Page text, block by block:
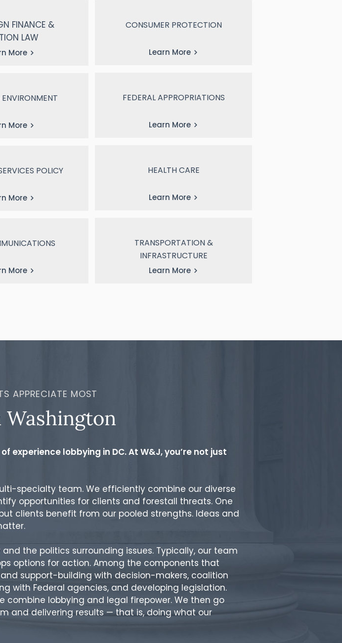
FINANCE &
LAW
More
More
POLICY
More
More
CONSUMER PROTECTION
Learn More
FEDERAL APPROPRIATIONS
Learn More
HEALTH CARE
Learn More
TRANSPORTATION &
INFRASTRUCTURE
Learn More
APPRECIATE MOST
lobbying in DC. At W&J, you’re not just
specialty team. We efficiently combine our diverse
opportunities for clients and forestall threats. One
clients benefit from our pooled strengths. Ideas and
the politics surrounding issues. Typically, our team
options for action. Among the components that
support-building with decision-makers, coalition
with Federal agencies, and developing legislation.
lobbying and legal firepower. We then go
and delivering results — that is, doing what our